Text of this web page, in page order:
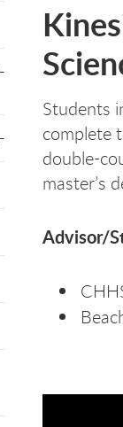
Students
complete
double-
master’s
Advisor/